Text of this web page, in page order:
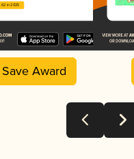
in 2025
Save Award